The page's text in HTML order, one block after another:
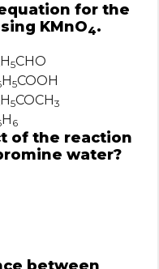
for the
KMnO4.
H 5CHO
H 5COOH
H 5COCH 3
H 6
of the reaction
water?